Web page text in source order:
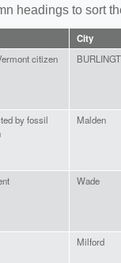
headings to sort
City
citizen
by fossil
Malden
Wade
Milford